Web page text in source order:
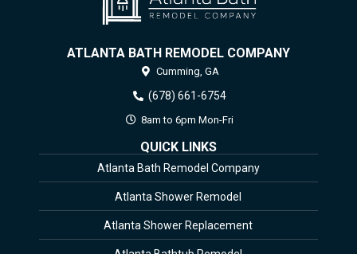
ATLANTA BATH REMODEL COMPANY
Cumming, GA
(678) 661-6754
8am to 6pm Mon-Fri
QUICK LINKS
Atlanta Bath Remodel Company
Atlanta Shower Remodel
Atlanta Shower Replacement